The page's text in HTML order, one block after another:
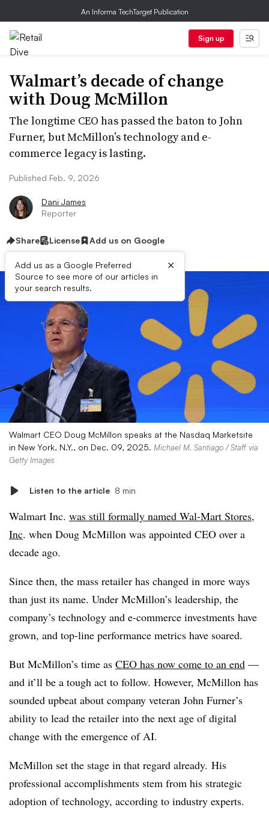
An Informa TechTarget Publication
Sign up
Walmart’s decade of change
with Doug McMillon
The longtime CEO has passed the baton to John
Furner, but McMillon’s technology and e-
commerce legacy is lasting.
Published Feb. 9, 2026
Dani James
Reporter
Share License Add us on Google
Add us as a Google Preferred
Source to see more of our articles in
your search results.
×
Walmart CEO Doug McMillon speaks at the Nasdaq Marketsite
in New York, N.Y., on Dec. 09, 2025. Michael M. Santiago / Staff via
Getty Images
Listen to the article 8 min
Walmart Inc. was still formally named Wal-Mart Stores,
Inc. when Doug McMillon was appointed CEO over a
decade ago.
Since then, the mass retailer has changed in more ways
than just its name. Under McMillon’s leadership, the
company’s technology and e-commerce investments have
grown, and top-line performance metrics have soared.
But McMillon’s time as CEO has now come to an end —
and it’ll be a tough act to follow. However, McMillon has
sounded upbeat about company veteran John Furner’s
ability to lead the retailer into the next age of digital
change with the emergence of AI.
McMillon set the stage in that regard already. His
professional accomplishments stem from his strategic
adoption of technology, according to industry experts.